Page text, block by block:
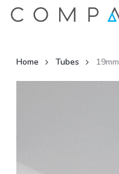
Skip
Home Tubes